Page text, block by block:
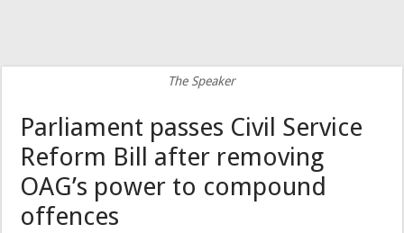
The Speaker
Parliament passes Civil Service
Reform Bill after removing
OAG’s power to compound
offences